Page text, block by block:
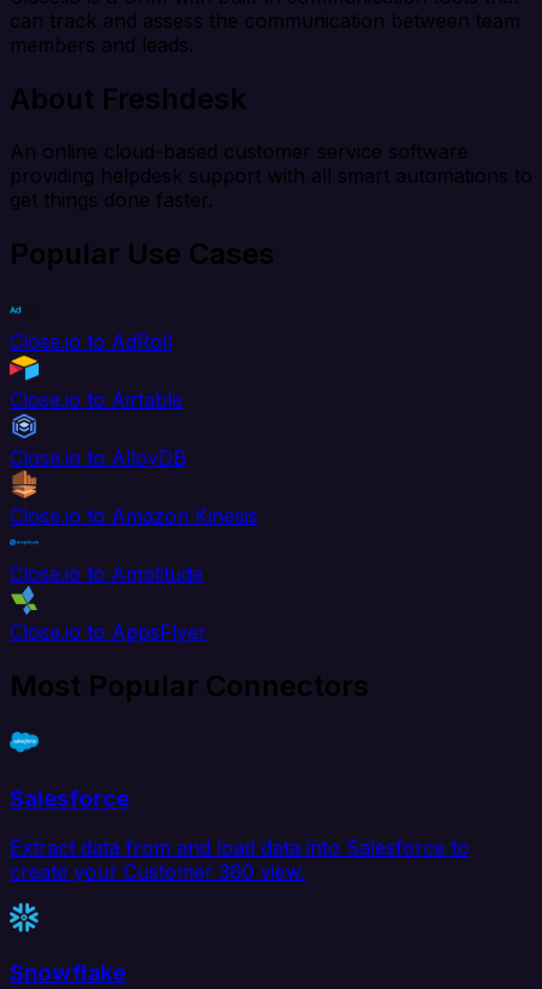
can track and assess the communication between team
members and leads.
About Freshdesk
An online cloud-based customer service software
providing helpdesk support with all smart automations to
get things done faster.
Popular Use Cases
Close.io to AdRoll
Close.io to Airtable
Close.io to AlloyDB
Close.io to Amazon Kinesis
Close.io to Amplitude
Close.io to AppsFlyer
Most Popular Connectors
Salesforce
Extract data from and load data into Salesforce to
create your Customer 360 view.
Snowflake